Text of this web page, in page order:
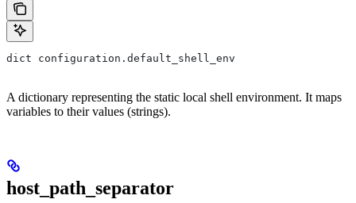
dict configuration.default_shell_env
A dictionary representing the static local shell environment. It maps
variables to their values (strings).
host_path_separator